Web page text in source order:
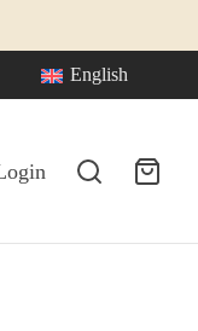
English